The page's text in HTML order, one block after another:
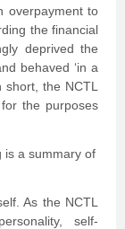
overpayment to
the financial
deprived the
behaved ‘in a
short, the NCTL
the purposes
is a summary of
As the NCTL
self-